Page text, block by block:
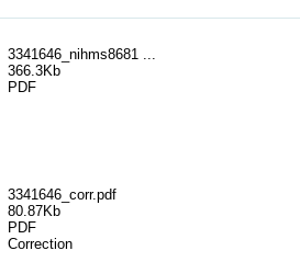
3341646_nihms8681 ...
366.3Kb
PDF
3341646_corr.pdf
80.87Kb
PDF
Correction